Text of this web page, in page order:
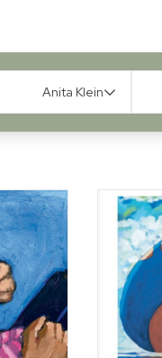
Anita Klein